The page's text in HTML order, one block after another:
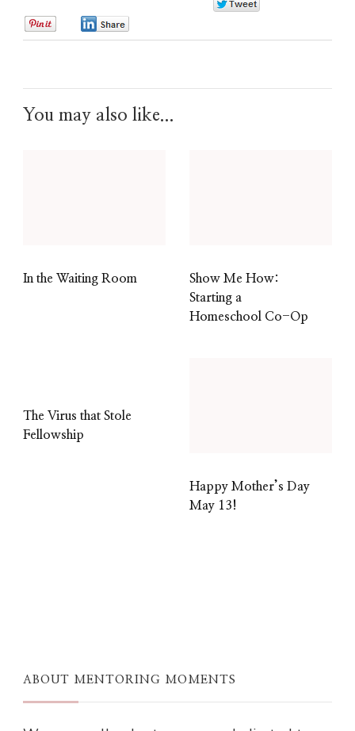
You may also like...
In the Waiting Room
Show Me How:
Starting a
Homeschool Co-Op
The Virus that Stole
Fellowship
Happy Mother’s Day
May 13!
ABOUT MENTORING MOMENTS